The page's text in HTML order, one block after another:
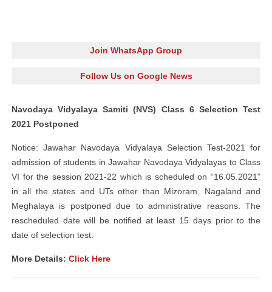
Join WhatsApp Group
Follow Us on Google News
Navodaya Vidyalaya Samiti (NVS) Class 6 Selection Test
2021 Postponed
Notice: Jawahar Navodaya Vidyalaya Selection Test-2021 for
admission of students in Jawahar Navodaya Vidyalayas to Class
VI for the session 2021-22 which is scheduled on “16.05.2021”
in all the states and UTs other than Mizoram, Nagaland and
Meghalaya is postponed due to administrative reasons. The
rescheduled date will be notified at least 15 days prior to the
date of selection test.
More Details: Click Here